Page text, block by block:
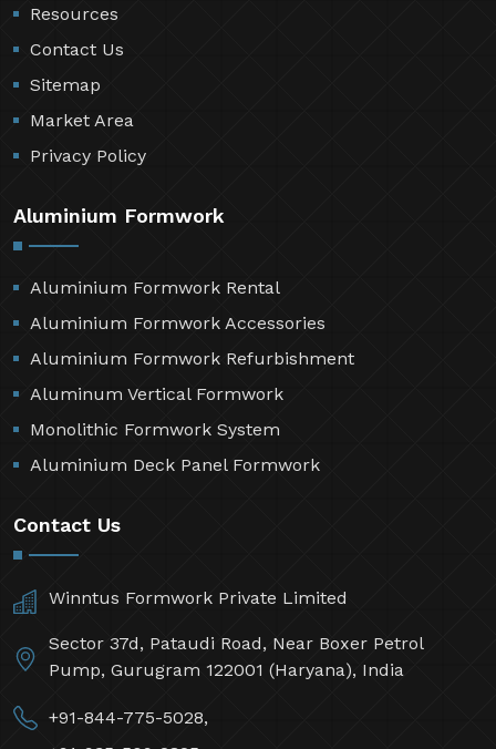
Resources
Contact Us
Sitemap
Market Area
Privacy Policy
Aluminium Formwork
Aluminium Formwork Rental
Aluminium Formwork Accessories
Aluminium Formwork Refurbishment
Aluminum Vertical Formwork
Monolithic Formwork System
Aluminium Deck Panel Formwork
Contact Us
Winntus Formwork Private Limited
Sector 37d, Pataudi Road, Near Boxer Petrol
Pump, Gurugram 122001 (Haryana), India
+91-844-775-5028,